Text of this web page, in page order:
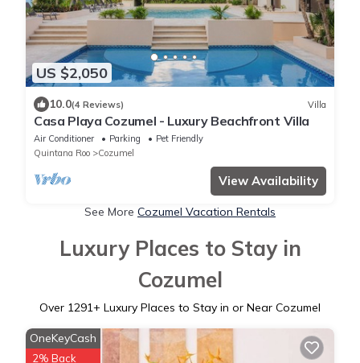
US $2,050
10.0(4 Reviews) Villa
Casa Playa Cozumel - Luxury Beachfront Villa
Air Conditioner Parking
Pet Friendly
Quintana Roo
Cozumel
View Availability
See More Cozumel Vacation Rentals
Luxury Places to Stay in
Cozumel
Over 1291+ Luxury Places to Stay in or Near Cozumel
OneKeyCash
2% Back